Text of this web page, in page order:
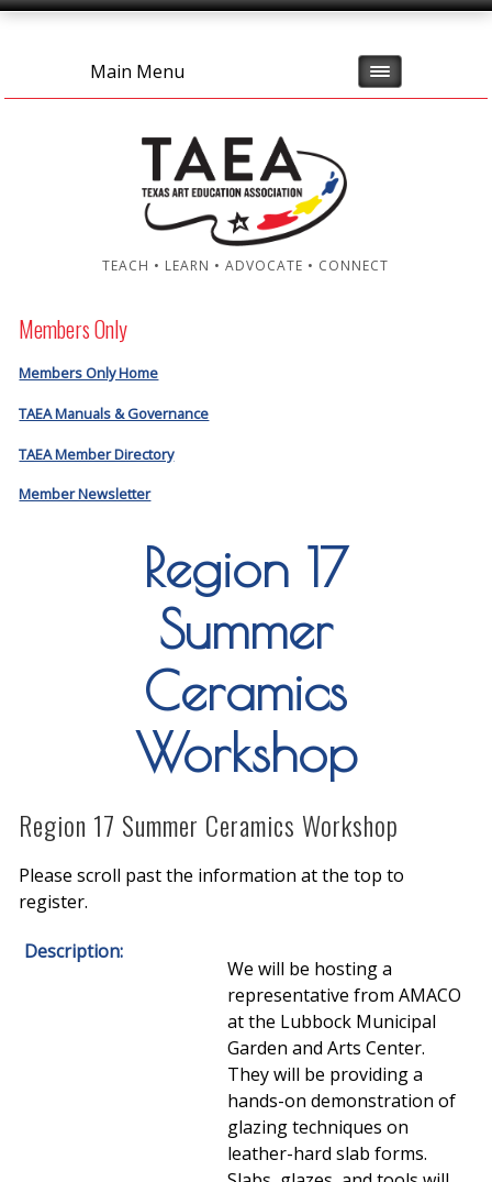
Main Menu
TEACH • LEARN • ADVOCATE • CONNECT
Members Only
Members Only Home
TAEA Manuals & Governance
TAEA Member Directory
Member Newsletter
Region 17
Summer
Ceramics
Workshop
Region 17 Summer Ceramics Workshop
Please scroll past the information at the top to
register.
Description:
We will be hosting a
representative from AMACO
at the Lubbock Municipal
Garden and Arts Center.
They will be providing a
hands-on demonstration of
glazing techniques on
leather-hard slab forms.